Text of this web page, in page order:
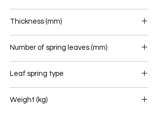
Thickness (mm)
Number of spring leaves (mm)
Leaf spring type
Weight (kg)